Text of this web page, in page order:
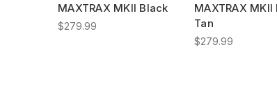
MAXTRAX MKII Black
$279.99
MAXTRAX MKII
Tan
$279.99